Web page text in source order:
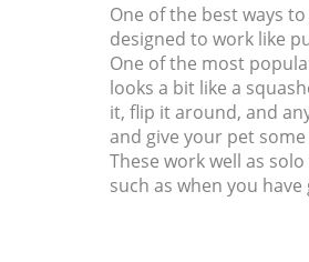
One of the best ways
designed to work like
One of the most
looks a bit like a
it, flip it around, and
and give your pet
These work well as
such as when you have